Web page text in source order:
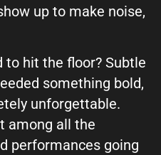
up to make noise,
to hit the floor? Subtle
something bold,
unforgettable.
among all the
performances going